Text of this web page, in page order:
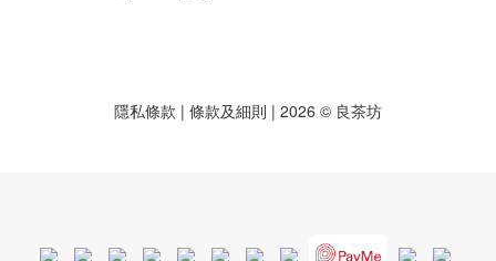
隱私條款 | 條款及細則 | 2026 © 良茶坊